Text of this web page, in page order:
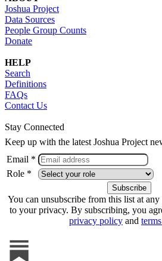
Joshua Project
Data Sources
People Group Counts
Donate
HELP
Search
Definitions
FAQs
Contact Us
Stay Connected
Keep up with the latest Joshua Project
Email *
Role *
You can unsubscribe from this list at
to your privacy. By subscribing, you
privacy policy and